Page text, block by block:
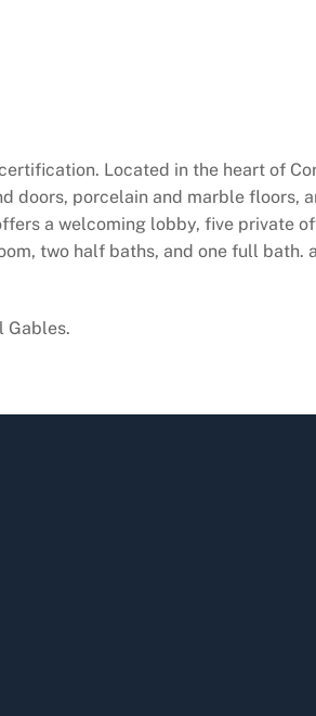
Located in the heart of
doors, porcelain and marble floors,
a welcoming lobby, five private
two half baths, and one full bath.
Gables.